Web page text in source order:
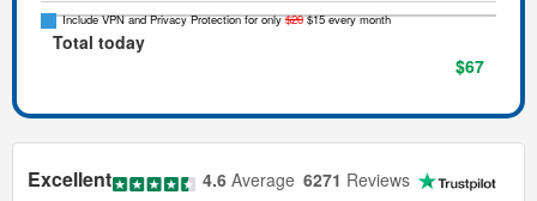
Include VPN and Privacy Protection for only$20$15 every month
Total today
$67
Excellent 4.6 Average 6271 Reviews